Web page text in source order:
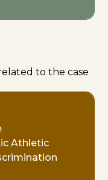
to the case
Athletic